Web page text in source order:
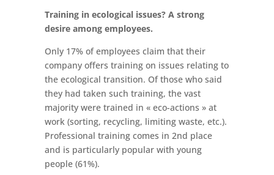
Training in ecological issues? A strong
desire among employees.
Only 17% of employees claim that their
company offers training on issues relating to
the ecological transition. Of those who said
they had taken such training, the vast
majority were trained in « eco-actions » at
work (sorting, recycling, limiting waste, etc.).
Professional training comes in 2nd place
and is particularly popular with young
people (61%).